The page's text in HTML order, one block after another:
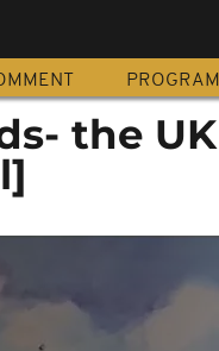
the